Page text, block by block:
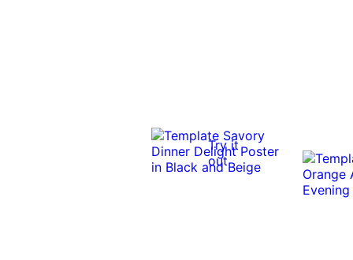
Try it
out